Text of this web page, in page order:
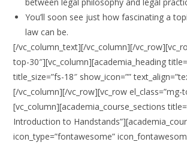
You’ll soon see just how fascinating a
law can be.
[/vc_column_text][/vc_column][/
top-30″][vc_column][academia_heading
title_size=”fs-18″ show_icon=””
[/vc_column][/vc_row][vc_row el_class=”mg-
[vc_column][academia_course_sections
Introduction to
icon_type=”fontawesome”